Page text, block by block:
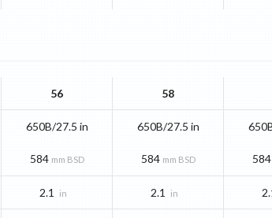
56 58
650B/27.5 in
584 mm BSD
650B/27.5 in
584 mm BSD 584
2.1 in 2.1 in